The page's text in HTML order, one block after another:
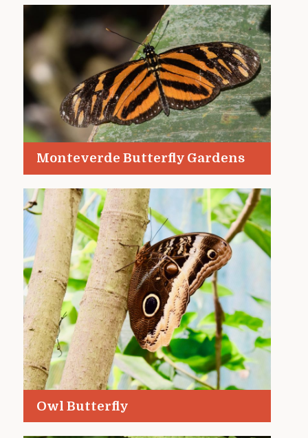
Monteverde Butterfly Gardens
Owl Butterfly